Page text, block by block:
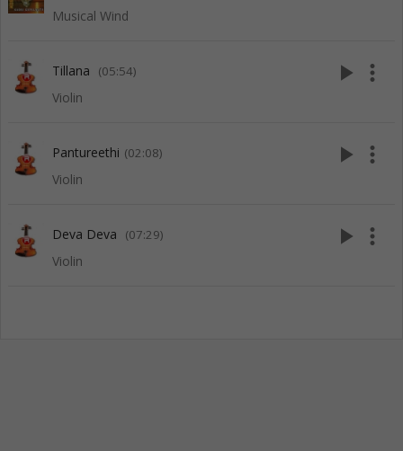
Musical Wind
Tillana (05:54)
Violin
play_arrow more_vert
Pantureethi (02:08)
Violin
play_arrow more_vert
Deva Deva (07:29)
Violin
play_arrow more_vert